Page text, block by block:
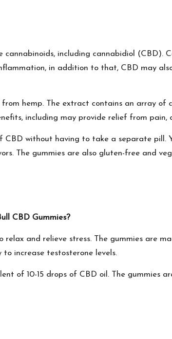
cannabinoids, including cannabidiol
in addition to that, CBD may
hemp. The extract contains an array of
including may provide relief from pain,
without having to take a separate pill.
The gummies are also gluten-free and
CBD Gummies?
and relieve stress. The gummies are
increase testosterone levels.
of 10-15 drops of CBD oil. The gummies